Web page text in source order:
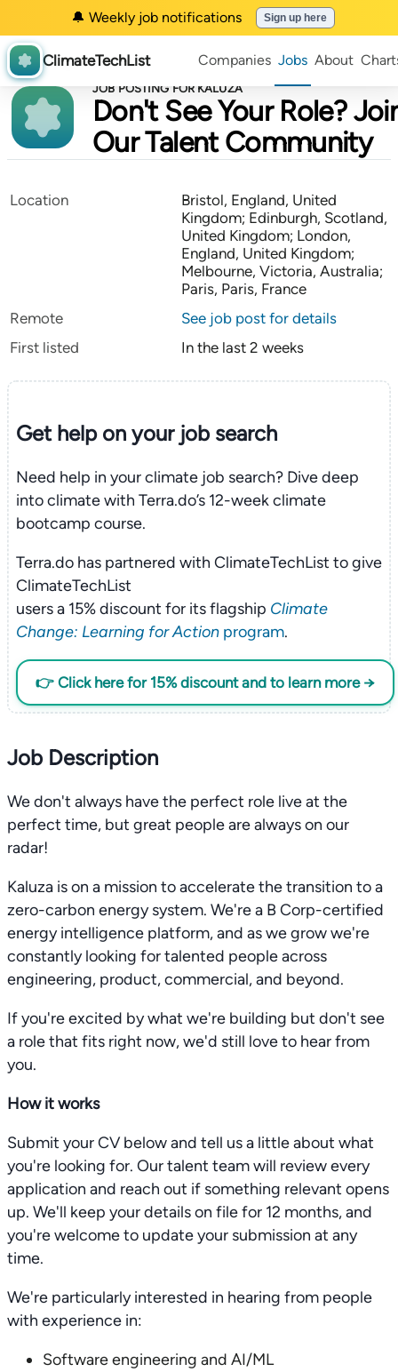
🔔 Weekly job notifications Sign up here
ClimateTechList Companies Jobs About
JOB POSTING FOR KALUZA
Don't See Your Role?
Our Talent Community
Location
Bristol, England, United
Kingdom; Edinburgh, Scotland,
United Kingdom; London,
England, United Kingdom;
Melbourne, Victoria, Australia;
Paris, Paris, France
Remote
See job post for details
First listed
In the last 2 weeks
Get help on yourjob search
Need help in your climate job search? Dive deep
into climate with Terra.do’s 12-week climate
bootcamp course.
Terra.do has partnered with ClimateTechList to give
ClimateTechList
users a 15% discount for its flagship Climate
Change: Learning for Actionprogram.
👉 Click here for 15% discount and to learn more →
Job Description
We don't always have the perfect role live at the
perfect time, but great people are always on our
radar!
Kaluza is on a mission to accelerate the transition to a
zero-carbon energy system. We're a B Corp-certified
energy intelligence platform, and as we grow we're
constantly looking for talented people across
engineering, product, commercial, and beyond.
If you're excited by what we're building but don't see
a role that fits right now, we'd still love to hear from
you.
How it works
Submit your CV below and tell us a little about what
you're looking for. Our talent team will review every
application and reach out if something relevant opens
up. We'll keep your details on file for 12 months, and
you're welcome to update your submission at any
time.
We're particularly interested in hearing from people
with experience in:
Software engineering and AI/ML